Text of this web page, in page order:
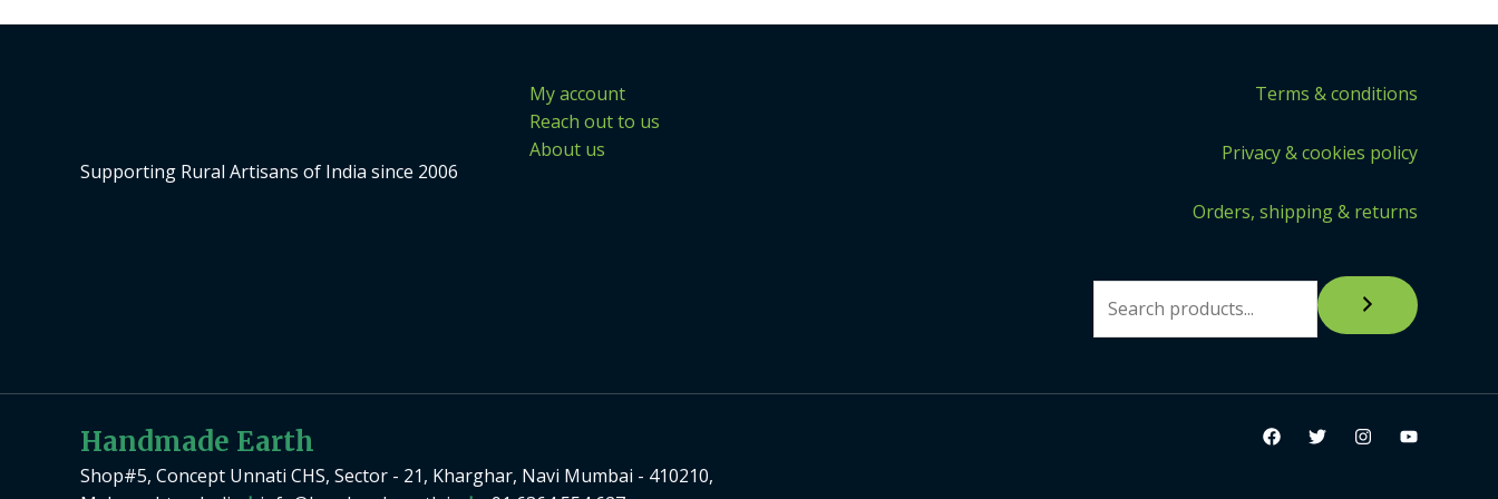
Supporting Rural Artisans of India since 2006
My account
Reach out to us
About us
Terms & conditions
Privacy & cookies policy
Orders, shipping & returns
Handmade Earth
Shop#5, Concept Unnati CHS, Sector - 21, Kharghar, Navi Mumbai - 410210,